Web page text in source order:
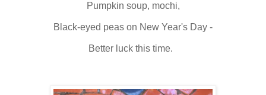
Pumpkin soup, mochi,
Black-eyed peas on New Year's Day -
Better luck this time.